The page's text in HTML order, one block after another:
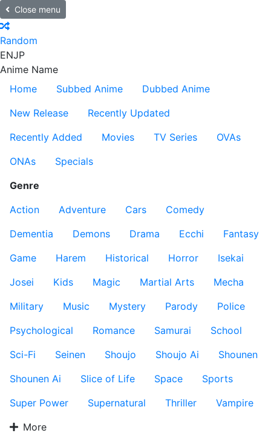
Close menu
Random
ENJP
Anime Name
Home
Subbed Anime
Dubbed Anime
New Release
Recently Updated
Recently Added
Movies TV Series
OVAs
ONAs
Specials
Genre
Action
Adventure Cars
Comedy
Dementia
Demons Drama Ecchi
Fantasy
Game
Harem Historical Horror
Isekai
Josei
Kids Magic Martial Arts
Mecha
Military
Music Mystery Parody
Police
Psychological
Romance Samurai
School
Sci-Fi
Seinen Shoujo Shoujo Ai
Shounen
Shounen Ai
Slice of Life Space
Sports
Super Power
Supernatural Thriller
Vampire
More